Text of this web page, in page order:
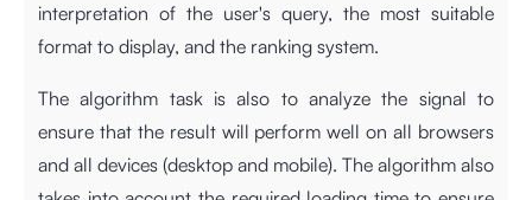
interpretation of the user's query, the most suitable
format to display, and the ranking system.
The algorithm task is also to analyze the signal to
ensure that the result will perform well on all browsers
and all devices (desktop and mobile). The algorithm also